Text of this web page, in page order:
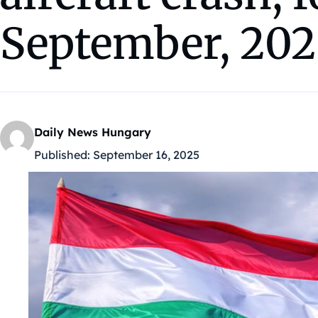
September,
Daily News Hungary
Published: September 16, 2025